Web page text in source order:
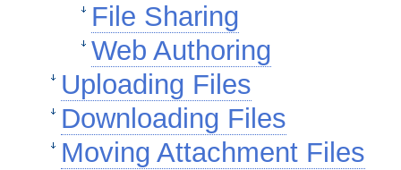
File Sharing
Web Authoring
Uploading Files
Downloading Files
Moving Attachment Files